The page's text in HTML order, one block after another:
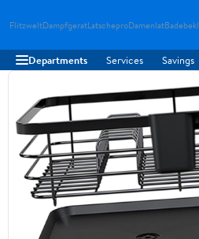
FlitzweltDampfgeratLatscheproDamenlatBadebekl
Departments Services Savings